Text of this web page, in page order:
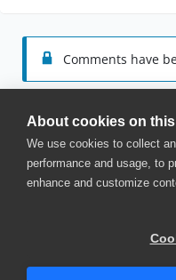
About cookies on
We use cookies to collect
performance and usage, to
enhance and customize
Comments have
© 2025 SmartBear
Website
Security
|